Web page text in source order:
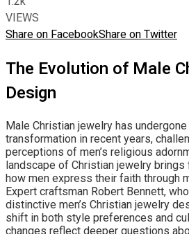
VIEWS
Share on FacebookShare on Twitter
The Evolution of Male
Design
Male Christian jewelry has
transformation in recent years,
perceptions of men’s religious
landscape of Christian jewelry
how men express their faith through
Expert craftsman Robert Bennett,
distinctive men’s Christian jewelry
shift in both style preferences and
changes reflect deeper questions